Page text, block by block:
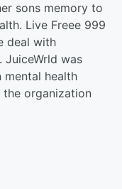
sons memory to
Live Freee 999
deal with
JuiceWrld was
health
the organization